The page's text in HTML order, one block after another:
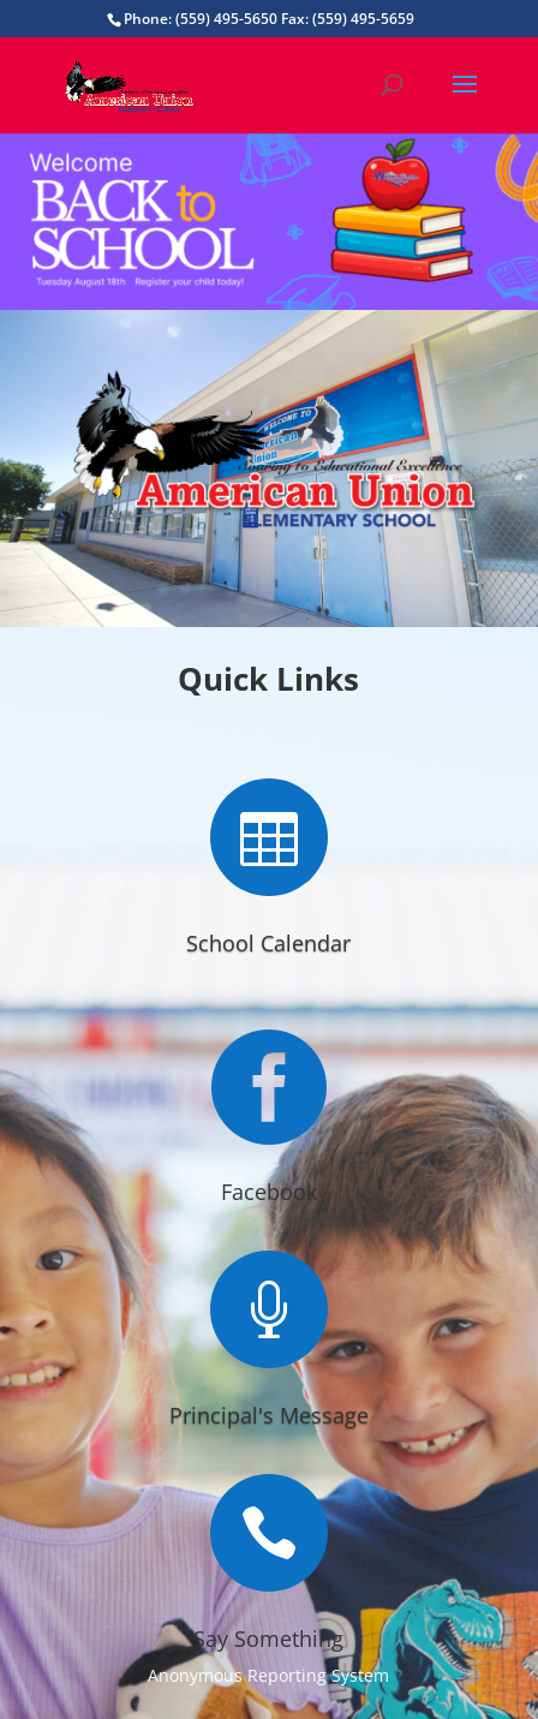
Phone: (559) 495-5650 Fax: (559) 495-5659
Quick Links

School Calendar

Facebook

Principal's Message

Say Something
Anonymous Reporting System